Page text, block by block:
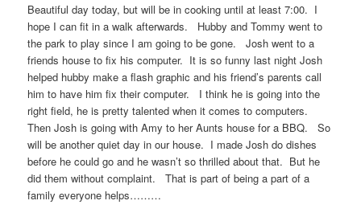
Beautiful day today, but will be in cooking until at least 7:00. I
hope I can fit in a walk afterwards. Hubby and Tommy went to
the park to play since I am going to be gone. Josh went to a
friends house to fix his computer. It is so funny last night Josh
helped hubby make a flash graphic and his friend’s parents call
him to have him fix their computer. I think he is going into the
right field, he is pretty talented when it comes to computers.
Then Josh is going with Amy to her Aunts house for a BBQ. So
will be another quiet day in our house. I made Josh do dishes
before he could go and he wasn’t so thrilled about that. But he
did them without complaint. That is part of being a part of a
family everyone helps………